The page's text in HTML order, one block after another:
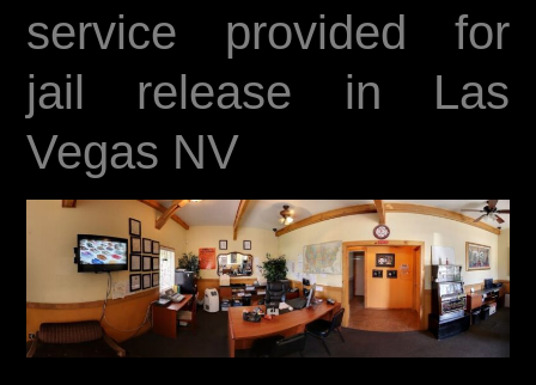
service provided for
jail release in Las
Vegas NV